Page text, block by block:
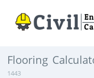
Flooring
1443